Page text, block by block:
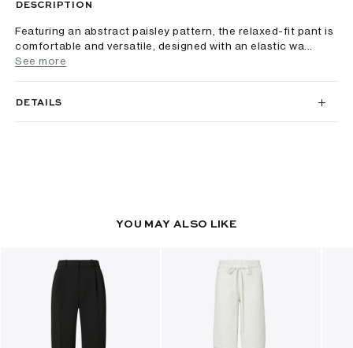
DESCRIPTION
Featuring an abstract paisley pattern, the relaxed-fit pant is
comfortable and versatile, designed with an elastic wa...
See more
DETAILS
YOU MAY ALSO LIKE